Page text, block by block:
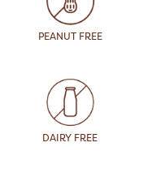
PEANUT FREE
DAIRY FREE